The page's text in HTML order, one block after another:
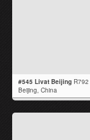
#545 Livat Beijing R792
Beijing, China